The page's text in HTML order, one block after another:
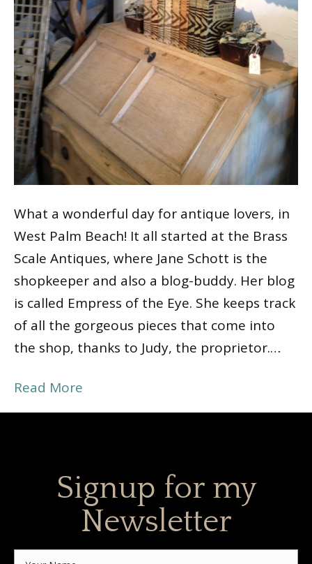
What a wonderful day for antique lovers, in
West Palm Beach! It all started at the Brass
Scale Antiques, where Jane Schott is the
shopkeeper and also a blog-buddy. Her blog
is called Empress of the Eye. She keeps track
of all the gorgeous pieces that come into
the shop, thanks to Judy, the proprietor.…
Read More
Signup for my
Newsletter